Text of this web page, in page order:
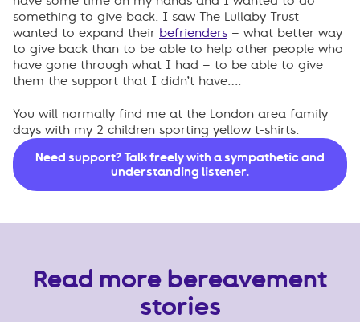
something to give back. I saw The Lullaby Trust
wanted to expand their befrienders – what better way
to give back than to be able to help other people who
have gone through what I had – to be able to give
them the support that I didn’t have….
You will normally find me at the London area family
days with my 2 children sporting yellow t-shirts.
Need support? Talk freely with a sympathetic and
understanding listener.
Read more bereavement
stories